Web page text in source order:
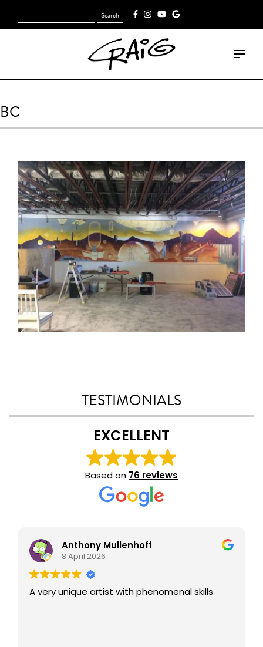
for:
BC
TESTIMONIALS
EXCELLENT
Based on 76 reviews
Anthony Mullenhoff
8 April 2026
A very unique artist with phenomenal skills